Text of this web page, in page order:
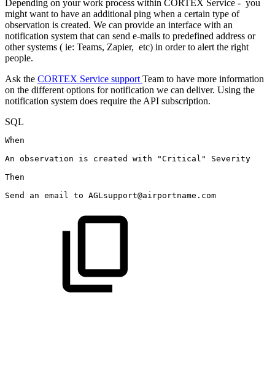
Depending on your work process within CORTEX Service - you
might want to have an additional ping when a certain type of
observation is created. We can provide an interface with an
notification system that can send e-mails to predefined address or
other systems ( ie: Teams, Zapier, etc) in order to alert the right
people.
Ask the CORTEX Service support Team to have more information
on the different options for notification we can deliver. Using the
notification system does require the API subscription.
SQL
When
An observation is created with "Critical"
Severity
Then
Send
an email to AGLsupport@airportname.com